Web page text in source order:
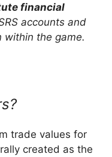
financial
accounts and
within the game.
trade values for
created as the